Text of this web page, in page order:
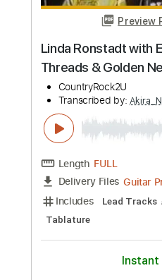
Length FULL
Delivery Files
Includes
Lead
Standard Tuning